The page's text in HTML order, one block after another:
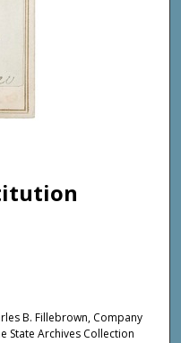
B. Fillebrown, Company
State Archives Collection